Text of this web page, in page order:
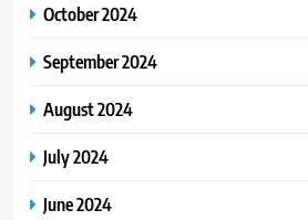
October 2024
September 2024
August 2024
July 2024
June 2024